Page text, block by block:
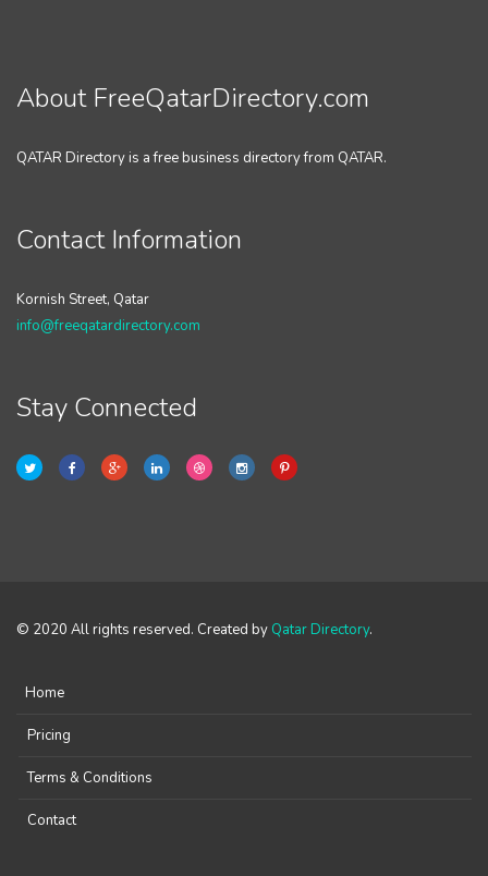
About FreeQatarDirectory.com
QATAR Directory is a free business directory from QATAR.
Contact Information
Kornish Street, Qatar
info@freeqatardirectory.com
Stay Connected
© 2020 All rights reserved. Created by Qatar Directory.
Home
Pricing
Terms & Conditions
Contact